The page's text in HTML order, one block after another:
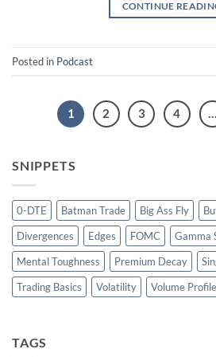
CONTINUE
Posted in Podcast
1 2 3 4 …
SNIPPETS
0-DTE Batman Trade Big Ass Fly
Divergences
Edges FOMC
Gamma
Mental Toughness
Premium Decay
Trading Basics
Volatility Volume Profile
TAGS